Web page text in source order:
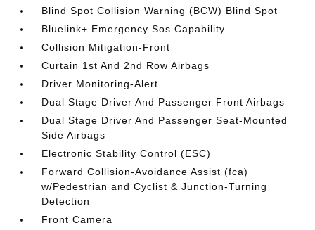
Blind Spot Collision Warning (BCW) Blind Spot
Bluelink+ Emergency Sos Capability
Collision Mitigation-Front
Curtain 1st And 2nd Row Airbags
Driver Monitoring-Alert
Dual Stage Driver And Passenger Front Airbags
Dual Stage Driver And Passenger Seat-Mounted
Side Airbags
Electronic Stability Control (ESC)
Forward Collision-Avoidance Assist (fca)
w/Pedestrian and Cyclist & Junction-Turning
Detection
Front Camera